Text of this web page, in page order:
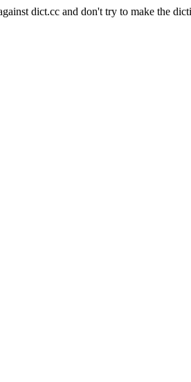
dict.cc and don't try to make the